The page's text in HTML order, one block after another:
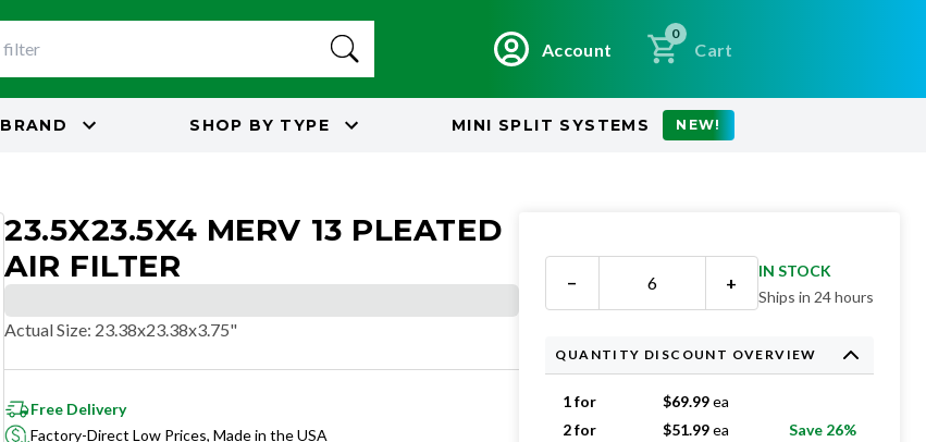
Account
0
Cart
BRAND SHOP BY TYPE MINI SPLIT SYSTEMS NEW!
23.5X23.5X4 MERV 13 PLEATED
AIR FILTER
Actual Size:23.38x23.38x3.75"
Free Delivery
Hassle-Free Returns & Free Exchanges
− +
IN STOCK
Ships in 24 hours
QUANTITY DISCOUNT OVERVIEW
1 for $69.99ea
2 for
$51.99ea
Save 26%